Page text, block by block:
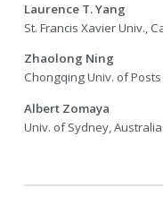
Laurence T. Yang
St. Francis Xavier Univ.,
Zhaolong Ning
Chongqing Univ. of
Albert Zomaya
Univ. of Sydney, Australia